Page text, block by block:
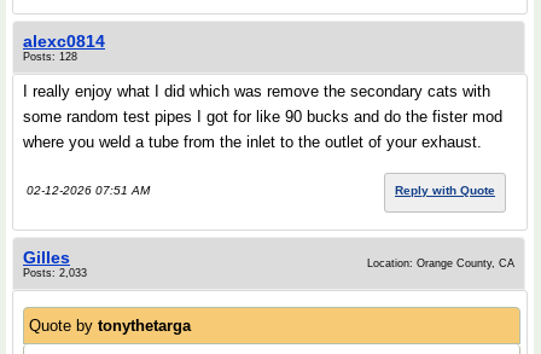
alexc0814
Posts: 128
I really enjoy what I did which was remove the secondary cats with
some random test pipes I got for like 90 bucks and do the fister mod
where you weld a tube from the inlet to the outlet of your exhaust.
02-12-2026 07:51 AM Reply with Quote
Gilles
Posts: 2,033
Location: Orange County, CA
Quote by tonythetarga